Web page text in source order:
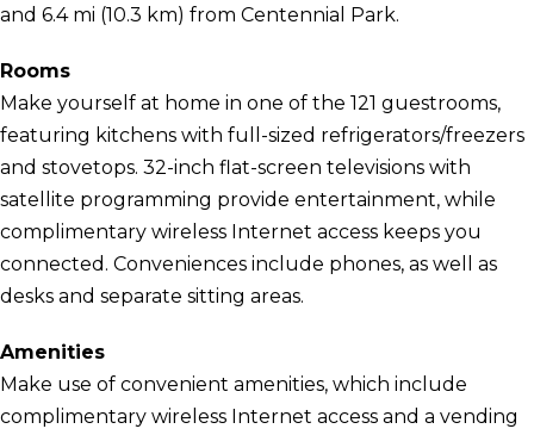
and 6.4 mi (10.3 km) from Centennial Park.
Rooms
Make yourself at home in one of the 121 guestrooms,
featuring kitchens with full-sized refrigerators/freezers
and stovetops. 32-inch flat-screen televisions with
satellite programming provide entertainment, while
complimentary wireless Internet access keeps you
connected. Conveniences include phones, as well as
desks and separate sitting areas.
Amenities
Make use of convenient amenities, which include
complimentary wireless Internet access and a vending